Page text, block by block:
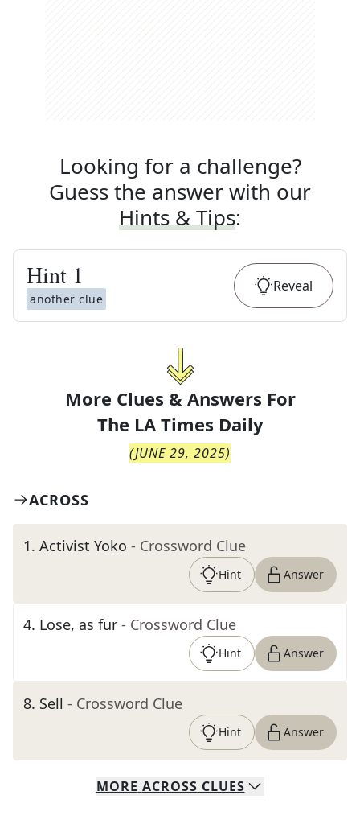
Looking for a challenge?
Guess the answer with our
Hints & Tips:
Hint 1
another clue
Reveal
More Clues & Answers For
The LA Times Daily
(JUNE 29, 2025)
ACROSS
1. Activist Yoko - Crossword Clue
Hint Answer
4. Lose, as fur - Crossword Clue
Hint Answer
8. Sell - Crossword Clue
Hint Answer
MORE ACROSS CLUES